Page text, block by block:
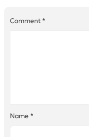
Comment *
Name *